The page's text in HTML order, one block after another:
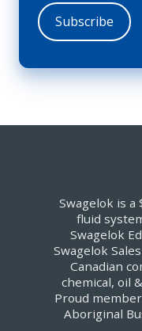
Swagelok is
fluid
Swagelok
Swagelok
Canadian
chemical, oil
Proud
Aboriginal